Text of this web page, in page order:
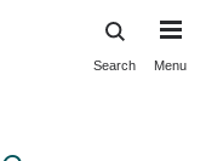
Search Menu